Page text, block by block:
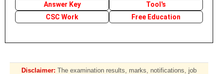
Answer Key
Tool's
CSC Work
Free Education
Disclaimer: The examination results, marks, notifications, job